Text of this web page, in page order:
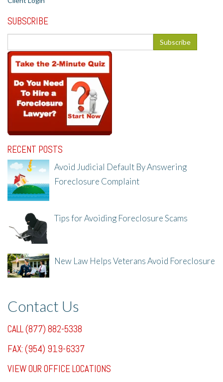
SUBSCRIBE
RECENT POSTS
Avoid Judicial Default By Answering
Foreclosure Complaint
Tips for Avoiding Foreclosure Scams
New Law Helps Veterans Avoid Foreclosure
Contact Us
CALL (877) 882-5338
FAX: (954) 919-6337
VIEW OUR OFFICE LOCATIONS